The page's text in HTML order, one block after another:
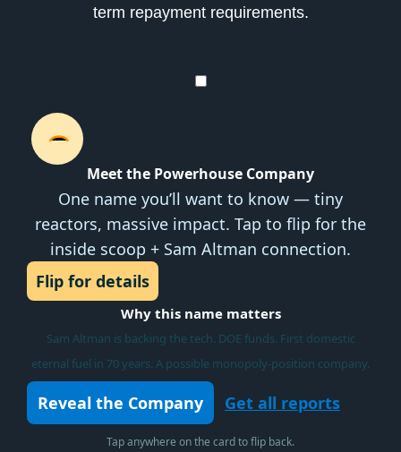
term repayment requirements.
Meet the Powerhouse Company
One name you’ll want to know — tiny
reactors, massive impact. Tap to flip for the
inside scoop + Sam Altman connection.
Flip for details
Why this name matters
Sam Altman is backing the tech. DOE funds. First domestic
eternal fuel in 70 years. A possible monopoly-position company.
Reveal the Company Get all reports
Tap anywhere on the card to flip back.